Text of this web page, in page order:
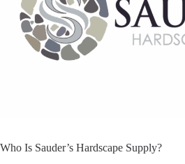
Who Is Sauder’s Hardscape Supply?